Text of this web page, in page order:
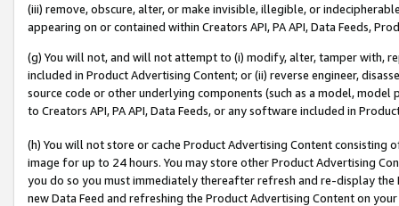
(iii) remove, obscure, alter, or make invisible, illegible, or
appearing on or contained within Creators API, PA API, Data Feeds,
(g) You will not, and will not attempt to (i) modify, alter, tamper with,
included in Product Advertising Content; or (ii) reverse engineer,
source code or other underlying components (such as a model,
to Creators API, PA API, Data Feeds, or any software included in
(h) You will not store or cache Product Advertising Content
image for up to 24 hours. You may store other Product Advertising
you do so you must immediately thereafter refresh and re-display the
new Data Feed and refreshing the Product Advertising Content on